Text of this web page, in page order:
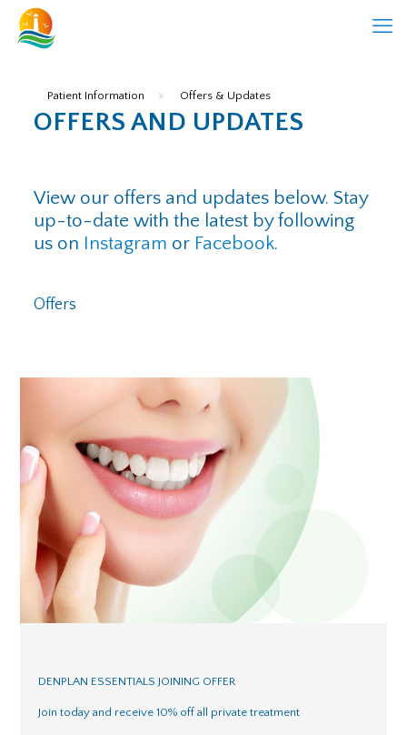
Patient Information » Offers & Updates
OFFERS AND UPDATES
View our offers and updates below. Stay
up-to-date with the latest by following
us on Instagram or Facebook.
Offers
DENPLAN ESSENTIALS JOINING OFFER
Join today and receive 10% off all private treatment